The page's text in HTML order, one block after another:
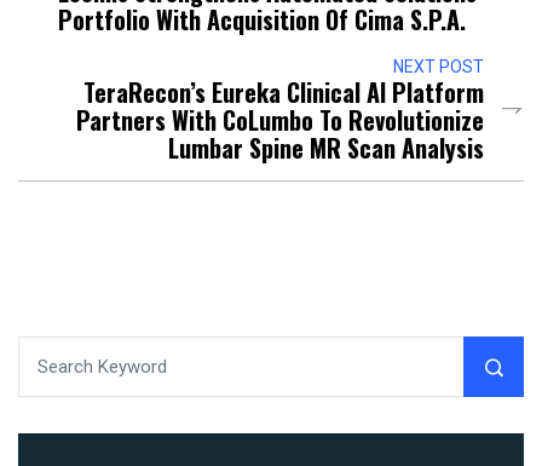
Portfolio With Acquisition Of Cima S.p.A.
NEXT POST
TeraRecon’s Eureka Clinical AI Platform
Partners With CoLumbo To Revolutionize
Lumbar Spine MR Scan Analysis